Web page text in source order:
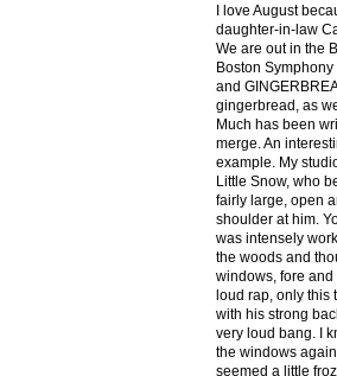
I love August
daughter-in-law
We are out in the
Boston
and
gingerbread, as
Much has been
merge. An
example. My
Little Snow, who
fairly large, open
shoulder at him.
was intensely
the woods and
windows, fore and
loud rap, only this
with his strong
very loud bang. I
the windows
seemed a little